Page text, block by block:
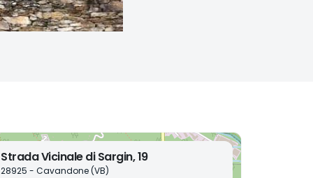
Strada Vicinale di Sargin, 19
28925 - Cavandone (VB)